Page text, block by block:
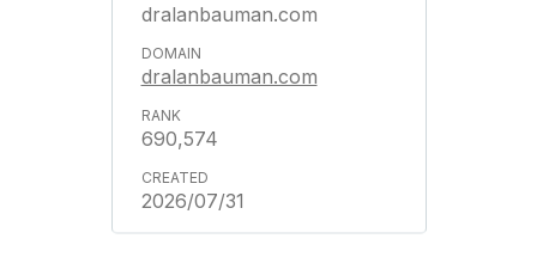
dralanbauman.com
dralanbauman.com
690,574
2026/07/31